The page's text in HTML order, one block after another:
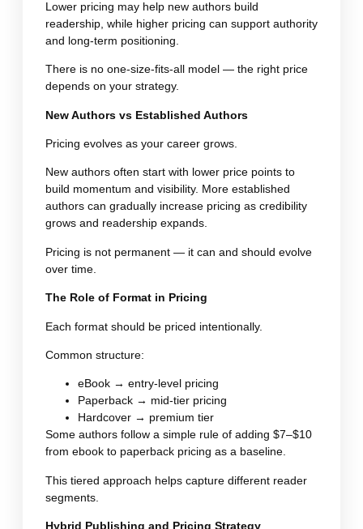
Lower pricing may help new authors build
readership, while higher pricing can support authority
and long-term positioning.
There is no one-size-fits-all model — the right price
depends on your strategy.
New Authors vs Established Authors
Pricing evolves as your career grows.
New authors often start with lower price points to
build momentum and visibility. More established
authors can gradually increase pricing as credibility
grows and readership expands.
Pricing is not permanent — it can and should evolve
over time.
The Role of Format in Pricing
Each format should be priced intentionally.
Common structure:
eBook → entry-level pricing
Paperback → mid-tier pricing
Hardcover → premium tier
Some authors follow a simple rule of adding $7–$10
from ebook to paperback pricing as a baseline.
This tiered approach helps capture different reader
segments.
Hybrid Publishing and Pricing Strategy